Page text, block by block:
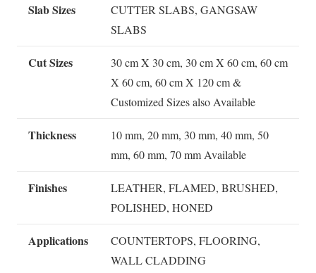
Slab Sizes
CUTTER SLABS, GANGSAW
SLABS
Cut Sizes
30 cm X 30 cm, 30 cm X 60 cm, 60 cm
X 60 cm, 60 cm X 120 cm &
Customized Sizes also Available
Thickness
10 mm, 20 mm, 30 mm, 40 mm, 50
mm, 60 mm, 70 mm Available
Finishes
LEATHER, FLAMED, BRUSHED,
POLISHED, HONED
Applications
COUNTERTOPS, FLOORING,
WALL CLADDING